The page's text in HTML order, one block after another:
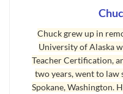
four powerful
consumers. It is
. This blog alone
But what if there
resource to help
Chuck grew up in
University of Alaska
Teacher Certification,
two years, went to law
Spokane, Washington.